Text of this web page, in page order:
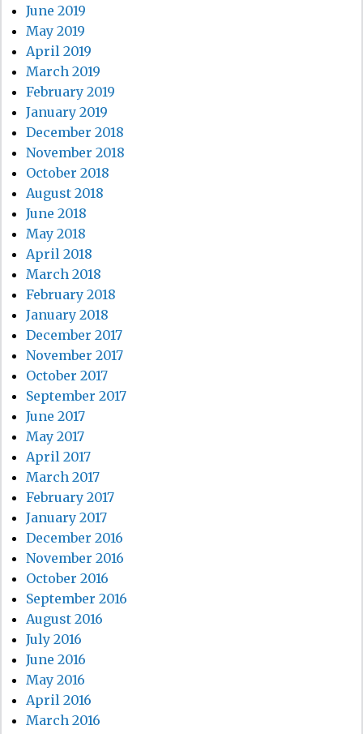
June 2019
May 2019
April 2019
March 2019
February 2019
January 2019
December 2018
November 2018
October 2018
August 2018
June 2018
May 2018
April 2018
March 2018
February 2018
January 2018
December 2017
November 2017
October 2017
September 2017
June 2017
May 2017
April 2017
March 2017
February 2017
January 2017
December 2016
November 2016
October 2016
September 2016
August 2016
July 2016
June 2016
May 2016
April 2016
March 2016